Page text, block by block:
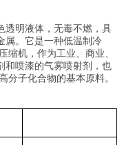
透明液体，无毒不燃，具
属。它是一种低温制冷
机，作为工业、商业、
和喷漆的气雾喷射剂，也
分子化合物的基本原料。